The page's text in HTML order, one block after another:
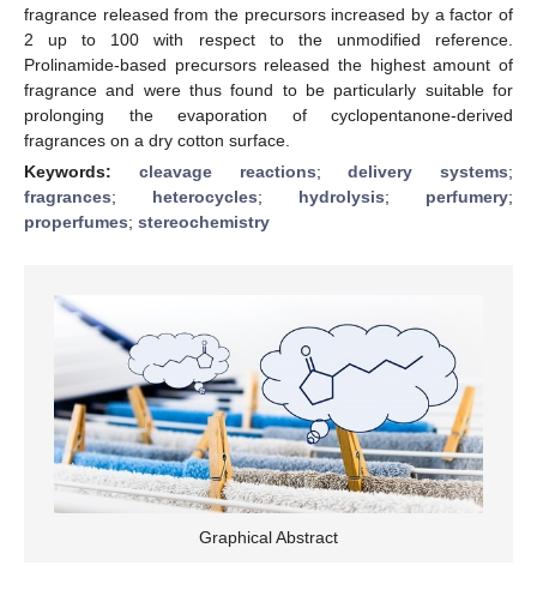
fragrance released from the precursors increased by a factor of
2 up to 100 with respect to the unmodified reference.
Prolinamide-based precursors released the highest amount of
fragrance and were thus found to be particularly suitable for
prolonging the evaporation of cyclopentanone-derived
fragrances on a dry cotton surface.
Keywords: cleavage reactions;delivery systems;
fragrances; heterocycles; hydrolysis; perfumery;
properfumes; stereochemistry
Graphical Abstract